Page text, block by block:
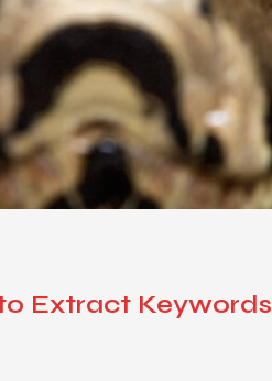
Extract Keywords